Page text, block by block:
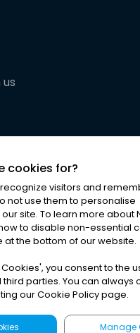
News Ltd. ALL RIGHTS
Terms & Conditions|
cookies for?
visitors and
not use them to personalise
site. To learn more about
to disable non-essential
at the bottom of our website.
', you consent to the
parties. You can always
our Cookie Policy page.
Manage